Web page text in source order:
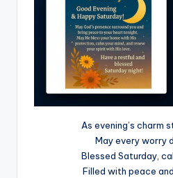
As evening’s charm
May every worry
Blessed Saturday,
Filled with peace